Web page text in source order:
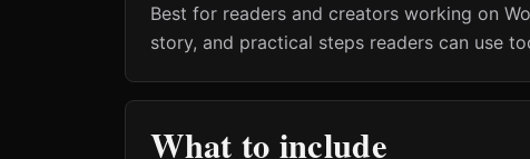
Best for readers and creators working on
story, and practical steps readers can use
What to include